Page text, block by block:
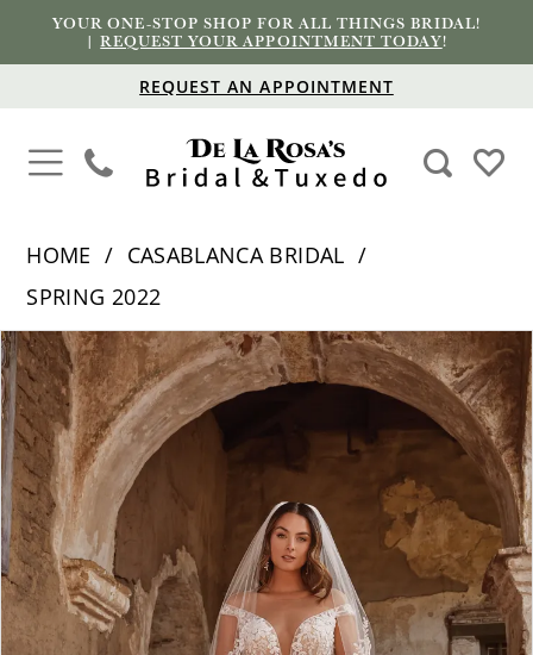
YOUR ONE-STOP SHOP FOR ALL THINGS BRIDAL!
|REQUEST YOUR APPOINTMENT TODAY!
REQUEST AN APPOINTMENT
HOME
CASABLANCA BRIDAL
SPRING 2022
Products
Views
Carousel
Skip
to
end
PAUSE AUTOPLAY
PREVIOUS SLIDE
NEXT SLIDE
0
1